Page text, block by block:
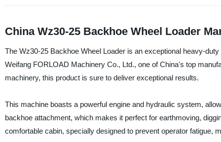
China Wz30-25 Backhoe Wheel Loader
The Wz30-25 Backhoe Wheel Loader is an exceptional heavy-
Weifang FORLOAD Machinery Co., Ltd., one of China's top
machinery, this product is sure to deliver exceptional results.
This machine boasts a powerful engine and hydraulic system,
backhoe attachment, which makes it perfect for earthmoving,
comfortable cabin, specially designed to prevent operator fatigue,